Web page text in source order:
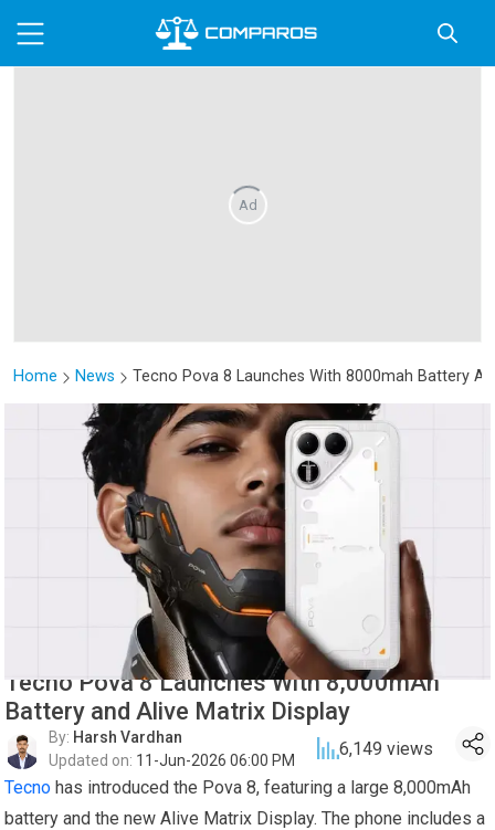
Ad
Home News Tecno Pova 8 Launches With 8000mah Battery
Tecno Pova 8 Launches With 8,000mAh
Battery and Alive Matrix Display
By: Harsh Vardhan
Updated on: 11-Jun-2026 06:00 PM
6,149 views
Tecno has introduced the Pova 8, featuring a large 8,000mAh
battery and the new Alive Matrix Display. The phone includes a